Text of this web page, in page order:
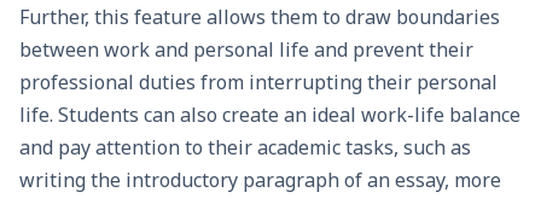
Further, this feature allows them to draw boundaries
between work and personal life and prevent their
professional duties from interrupting their personal
life. Students can also create an ideal work-life balance
and pay attention to their academic tasks, such as
writing the introductory paragraph of an essay, more